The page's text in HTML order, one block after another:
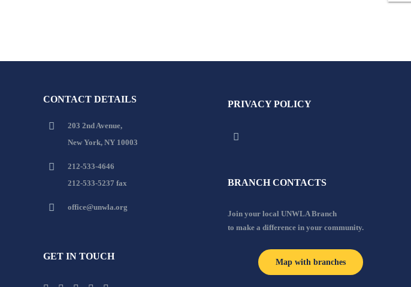
CONTACT DETAILS
203 2nd Avenue,
New York, NY 10003
212-533-4646
212-533-5237 fax
office@unwla.org
GET IN TOUCH
PRIVACY POLICY
BRANCH CONTACTS
Join your local UNWLA Branch
to make a difference in your community.
Map with branches